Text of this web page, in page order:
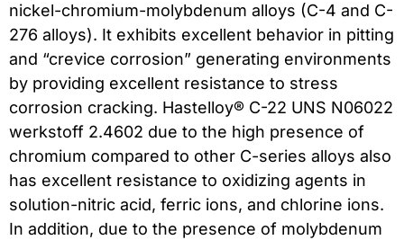
nickel-chromium-molybdenum alloys (C-4 and C-
276 alloys). It exhibits excellent behavior in pitting
and “crevice corrosion” generating environments
by providing excellent resistance to stress
corrosion cracking. Hastelloy® C-22 UNS N06022
werkstoff 2.4602 due to the high presence of
chromium compared to other C-series alloys also
has excellent resistance to oxidizing agents in
solution-nitric acid, ferric ions, and chlorine ions.
In addition, due to the presence of molybdenum